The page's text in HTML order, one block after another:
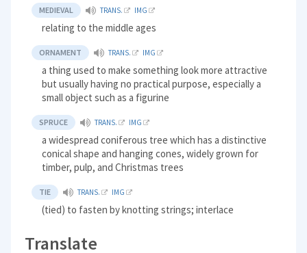
MEDIEVAL TRANS. IMG
relating to the middle ages
ORNAMENT TRANS. IMG
a thing used to make something look more attractive
but usually having no practical purpose, especially a
small object such as a figurine
SPRUCE TRANS. IMG
a widespread coniferous tree which has a distinctive
conical shape and hanging cones, widely grown for
timber, pulp, and Christmas trees
TIE TRANS. IMG
(tied) to fasten by knotting strings; interlace
Translate